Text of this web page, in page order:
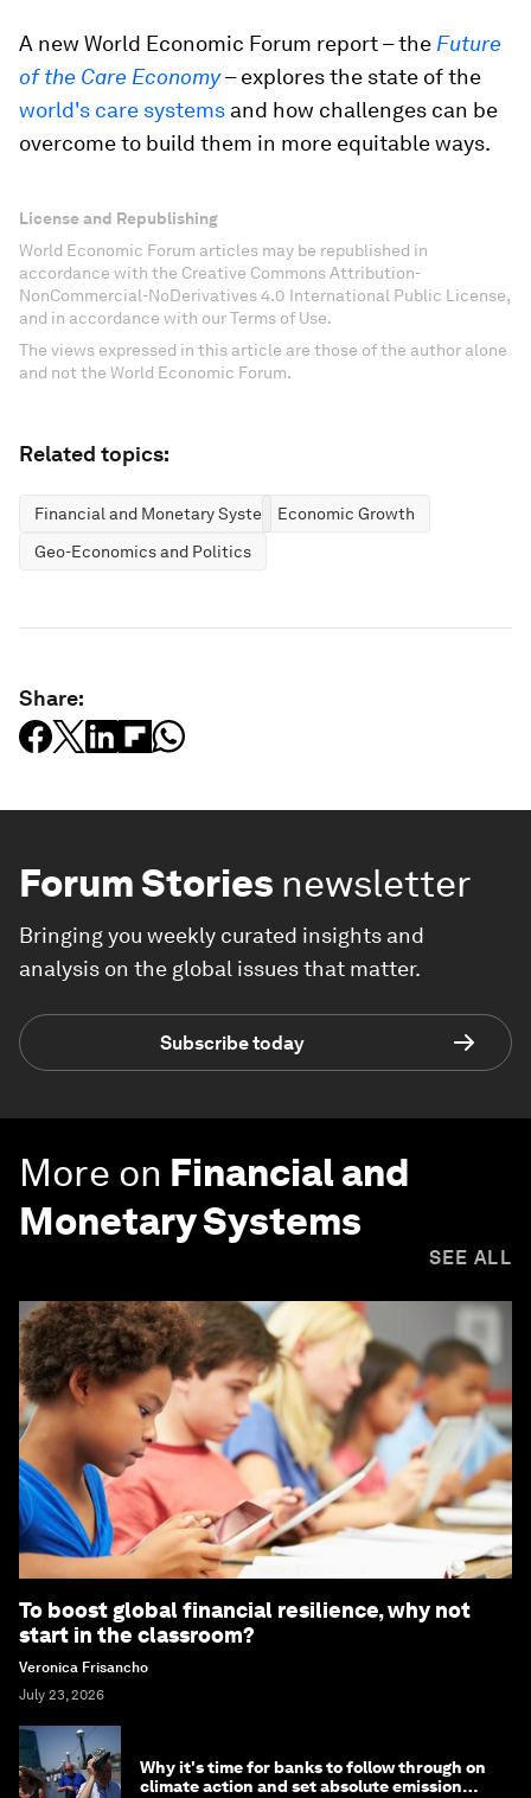
A new World Economic Forum report – the Future
of the Care Economy– explores the state of the
world's care systems and how challenges can be
overcome to build them in more equitable ways.
License and Republishing
World Economic Forum articles may be republished in
accordance with the Creative Commons Attribution-
NonCommercial-NoDerivatives 4.0 International Public License,
and in accordance with our Terms of Use.
The views expressed in this article are those of the author alone
and not the World Economic Forum.
Related topics:
Financial and Monetary SystemsEconomic Growth
Geo-Economics and Politics
Share:
Forum Stories newsletter
Bringing you weekly curated insights and
analysis on the global issues that matter.
Subscribe today
More on Financial and
Monetary Systems
SEE ALL
To boost global financial resilience, why not
start in the classroom?
Veronica Frisancho
July 23, 2026
Why it's time for banks to follow through on
climate action and set absolute emission